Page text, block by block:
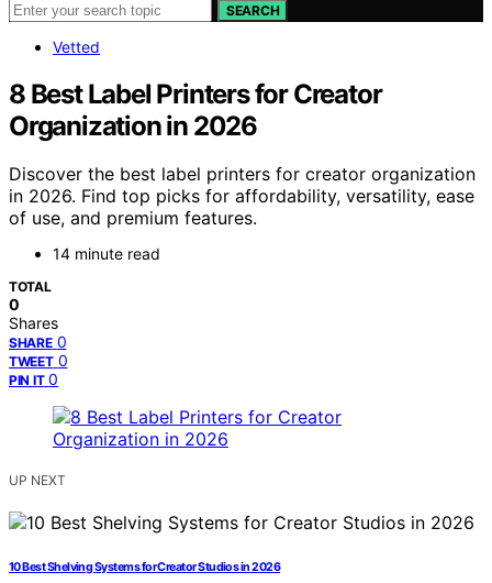
SEARCH
Vetted
8 Best Label Printers for Creator
Organization in 2026
Discover the best label printers for creator organization
in 2026. Find top picks for affordability, versatility, ease
of use, and premium features.
14 minute read
TOTAL
0
Shares
SHARE 0
TWEET 0
PIN IT 0
UP NEXT
10 Best Shelving Systems for Creator Studios in 2026